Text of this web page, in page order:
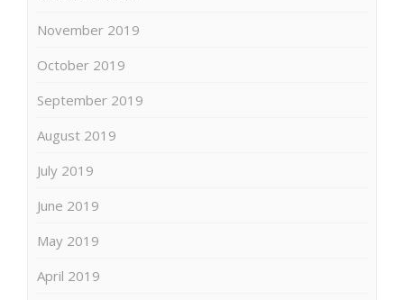
November 2019
October 2019
September 2019
August 2019
July 2019
June 2019
May 2019
April 2019